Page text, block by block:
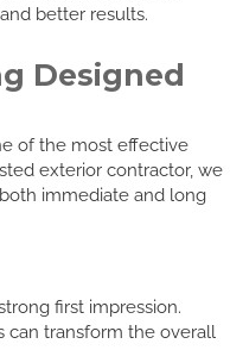
better results.
Designed
of the most effective
exterior contractor, we
immediate and long
first impression.
can transform the overall